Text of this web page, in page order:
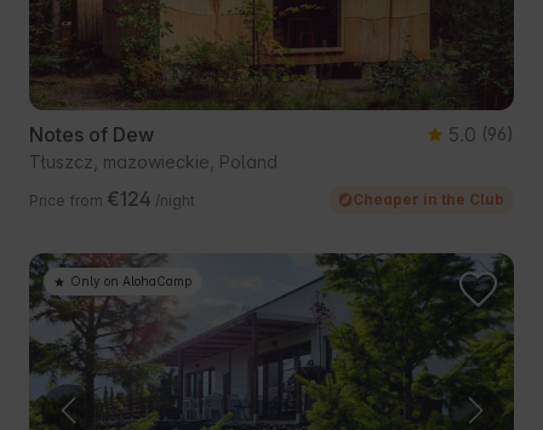
Notes of Dew 5.0 (96)
Tłuszcz, mazowieckie, Poland
Price from €124 /night Cheaper in the Club
Only on AlohaCamp